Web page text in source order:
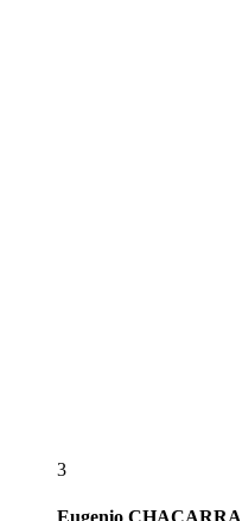
3
Eugenio CHACARRA